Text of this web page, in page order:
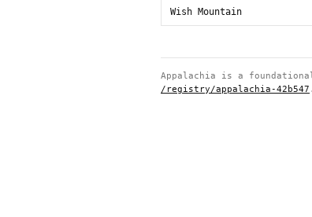
Wish Mountain
Appalachia is a
/registry/appalachia-42b547